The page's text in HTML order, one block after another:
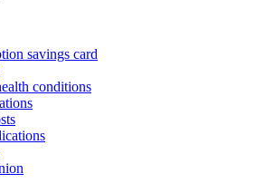
savings card
conditions